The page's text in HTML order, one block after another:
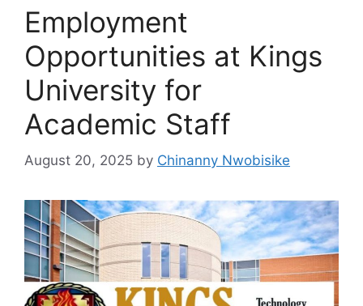
Employment
Opportunities at Kings
University for
Academic Staff
August 20, 2025 by Chinanny Nwobisike